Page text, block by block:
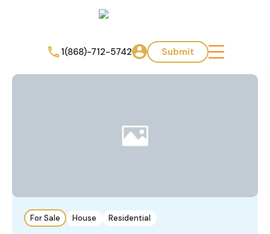
1(868)-712-5742 Submit
For Sale House Residential